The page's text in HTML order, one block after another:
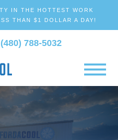
IN THE HOTTEST WORK
THAN $1 DOLLAR A DAY!
(480) 788-5032